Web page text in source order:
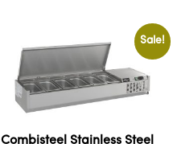
Sale!
Combisteel Stainless Steel